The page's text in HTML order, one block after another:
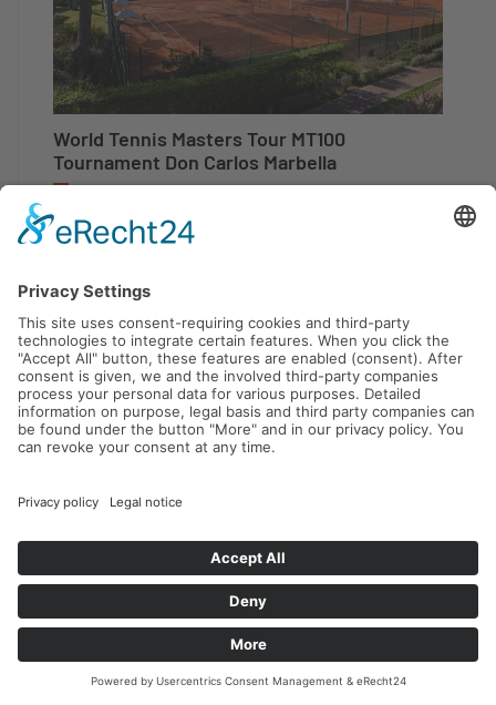
World Tennis Masters Tour MT100
Tournament Don Carlos Marbella
23.09.2026 - 27.09.2026
L'Avantage – Intensive Leadership &
Tennis Retreat in Crete
21.09.2026 -26.09.2026